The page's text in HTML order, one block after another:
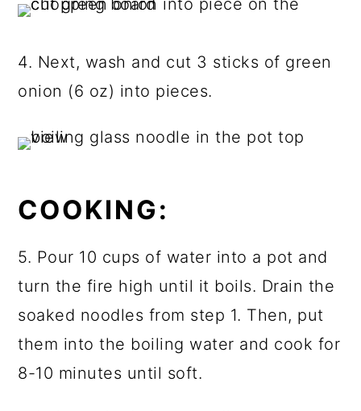
4. Next, wash and cut 3 sticks of green
onion (6 oz) into pieces.
COOKING:
5. Pour 10 cups of water into a pot and
turn the fire high until it boils. Drain the
soaked noodles from step 1. Then, put
them into the boiling water and cook for
8-10 minutes until soft.